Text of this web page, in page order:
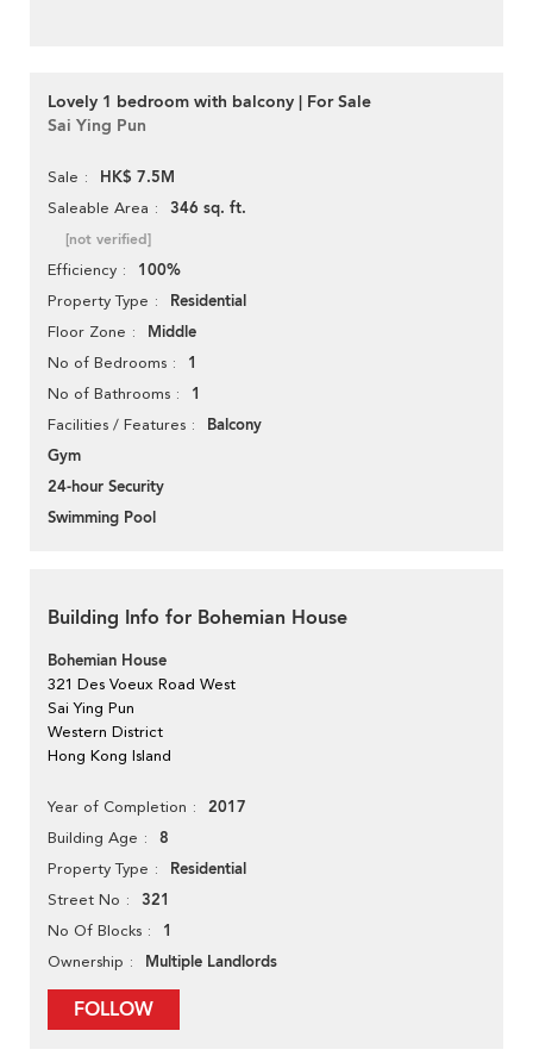
Lovely 1 bedroom with balcony | For Sale
Sai Ying Pun
Sale HK$ 7.5M
Saleable Area 346 sq. ft.
[not verified]
Efficiency 100%
Property Type Residential
Floor Zone Middle
No of Bedrooms 1
No of Bathrooms 1
Facilities / Features
Balcony
Gym
24-hour Security
Swimming Pool
Building Info for Bohemian House
Bohemian House
321 Des Voeux Road West
Sai Ying Pun
Western District
Hong Kong Island
Year of Completion 2017
Building Age 8
Property Type Residential
Street No 321
No Of Blocks 1
Ownership Multiple Landlords
FOLLOW